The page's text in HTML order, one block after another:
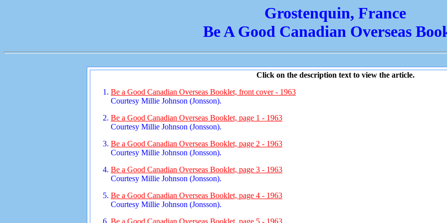
Grostenquin, France
Be A Good Canadian Overseas
Click on the description text to view the article.
Be a Good Canadian Overseas Booklet, front cover - 1963
Courtesy Millie Johnson (Jonsson).
Be a Good Canadian Overseas Booklet, page 1 - 1963
Courtesy Millie Johnson (Jonsson).
Be a Good Canadian Overseas Booklet, page 2 - 1963
Courtesy Millie Johnson (Jonsson).
Be a Good Canadian Overseas Booklet, page 3 - 1963
Courtesy Millie Johnson (Jonsson).
Be a Good Canadian Overseas Booklet, page 4 - 1963
Courtesy Millie Johnson (Jonsson).